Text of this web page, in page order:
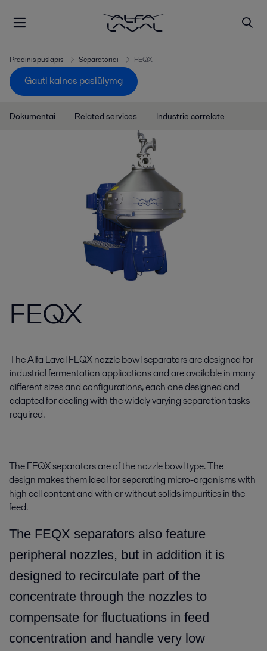
Pradinis puslapis Separatoriai FEQX
Gauti kainos pasiūlymą
Dokumentai Related services Industrie correlate
FEQX
The Alfa Laval FEQX nozzle bowl separators are designed for
industrial fermentation applications and are available in many
different sizes and configurations, each one designed and
adapted for dealing with the widely varying separation tasks
required.
The FEQX separators are of the nozzle bowl type. The
design makes them ideal for separating micro-organisms with
high cell content and with or without solids impurities in the
feed.
The FEQX separators also feature
peripheral nozzles, but in addition it is
designed to recirculate part of the
concentrate through the nozzles to
compensate for fluctuations in feed
concentration and handle very low